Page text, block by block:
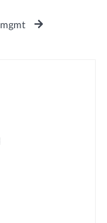
mgmt